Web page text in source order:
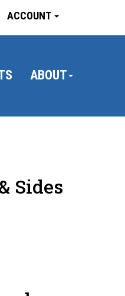
ACCOUNT
ABOUT
Sides